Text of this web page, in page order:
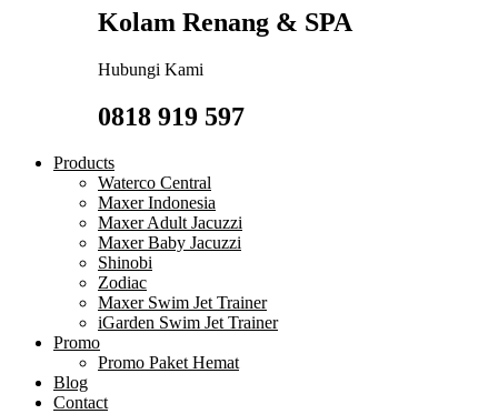
Kolam Renang & SPA
Hubungi Kami
0818 919 597
Products
Waterco Central
Maxer Indonesia
Maxer Adult Jacuzzi
Maxer Baby Jacuzzi
Shinobi
Zodiac
Maxer Swim Jet Trainer
iGarden Swim Jet Trainer
Promo
Promo Paket Hemat
Blog
Contact